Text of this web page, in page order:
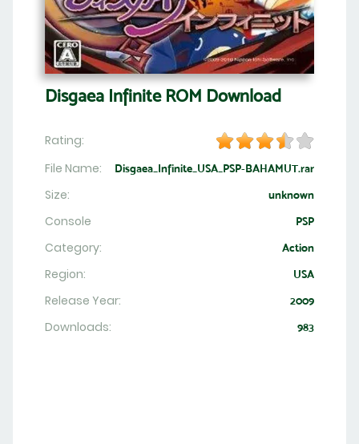
Disgaea Infinite ROM Download
Rating:
File Name:
Disgaea_Infinite_USA_PSP-BAHAMUT.rar
Size: unknown
Console PSP
Category: Action
Region: USA
Release Year: 2009
Downloads: 983